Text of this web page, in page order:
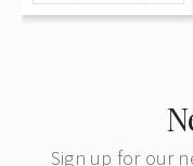
Sign up for our